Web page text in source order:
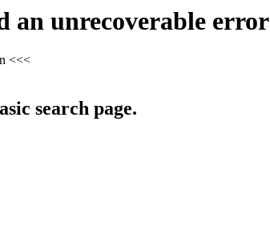
an unrecoverable error
<<<
search page.